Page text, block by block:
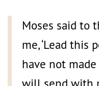
Moses said to
me, ‘Lead this
have not